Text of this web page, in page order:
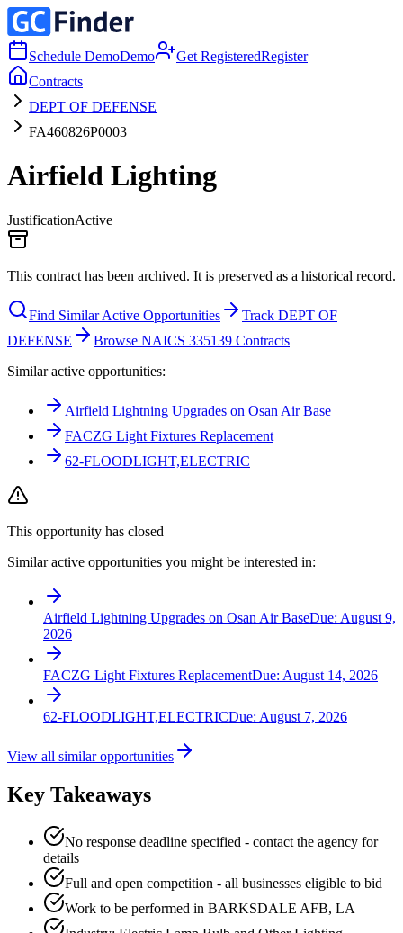
Schedule DemoDemo Get RegisteredRegister
Contracts
DEPT OF DEFENSE
FA460826P0003
Airfield Lighting
JustificationActive
This contract has been archived. It is preserved as a historical record.
Find Similar Active Opportunities
Track DEPT OF
DEFENSE
Browse NAICS 335139 Contracts
Similar active opportunities:
Airfield Lightning Upgrades on Osan Air Base
FACZG Light Fixtures Replacement
62-FLOODLIGHT,ELECTRIC
This opportunity has closed
Similar active opportunities you might be interested in:
Airfield Lightning Upgrades on Osan Air BaseDue: August 9,
2026
FACZG Light Fixtures ReplacementDue: August 14, 2026
62-FLOODLIGHT,ELECTRICDue: August 7, 2026
View all similar opportunities
Key Takeaways
No response deadline specified - contact the agency for
details
Full and open competition - all businesses eligible to bid
Work to be performed in BARKSDALE AFB, LA